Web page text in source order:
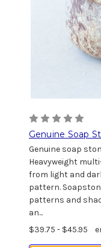
Genuine Soap
Genuine soap
Heavyweight
from light and
pattern.
patterns and
an...
$39.75 - $45.95